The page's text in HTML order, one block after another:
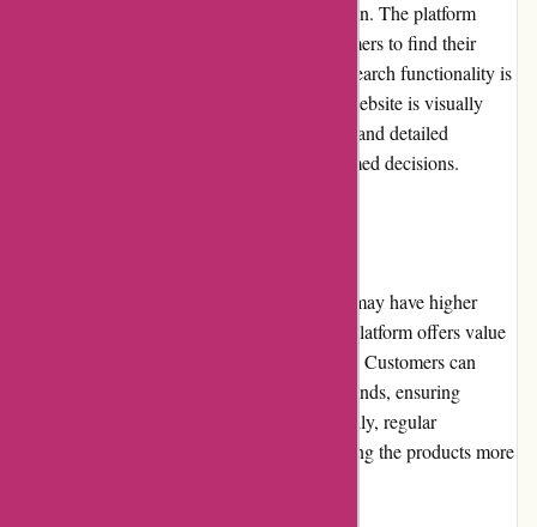
well-designed website and intuitive navigation. The platform
features clear categorization, allowing customers to find their
desired products effortlessly. Moreover, the search functionality is
efficient and provides accurate results. The website is visually
appealing, with high-quality product images and detailed
descriptions to assist buyers in making informed decisions.
While some products on Essentials London may have higher
price points compared to other retailers, the platform offers value
for money through its commitment to quality. Customers can
expect authentic products from renowned brands, ensuring
optimal efficacy and performance. Additionally, regular
promotions and discounts contribute to making the products more